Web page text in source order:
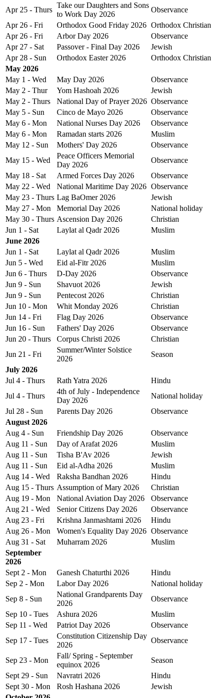
Apr 25 - Thurs
Take our Daughters and Sons
to Work Day 2026
Observance
Apr 26 - Fri
Orthodox Good Friday 2026 Orthodox Christian
Apr 26 - Fri
Arbor Day 2026
Observance
Apr 27 - Sat
Passover - Final Day 2026
Jewish
Apr 28 - Sun
Orthodox Easter 2026
Orthodox Christian
May 2026
May 1 - Wed
May Day 2026
Observance
May 2 - Thur
Yom Hashoah 2026
Jewish
May 2 - Thurs
National Day of Prayer 2026 Observance
May 5 - Sun
Cinco de Mayo 2026
Observance
May 6 - Mon
National Nurses Day 2026
Observance
May 6 - Mon
Ramadan starts 2026
Muslim
May 12 - Sun
Mothers' Day 2026
Observance
May 15 - Wed
Peace Officers Memorial
Day 2026
Observance
May 18 - Sat
Armed Forces Day 2026
Observance
May 22 - Wed
National Maritime Day 2026 Observance
May 23 - Thurs Lag BaOmer 2026
Jewish
May 27 - Mon
Memorial Day 2026
National holiday
May 30 - Thurs Ascension Day 2026
Christian
Jun 1 - Sat
Laylat al Qadr 2026
Muslim
June 2026
Jun 1 - Sat
Laylat al Qadr 2026
Muslim
Jun 5 - Wed
Eid al-Fitr 2026
Muslim
Jun 6 - Thurs
D-Day 2026
Observance
Jun 9 - Sun
Shavuot 2026
Jewish
Jun 9 - Sun
Pentecost 2026
Christian
Jun 10 - Mon
Whit Monday 2026
Christian
Jun 14 - Fri
Flag Day 2026
Observance
Jun 16 - Sun
Fathers' Day 2026
Observance
Jun 20 - Thurs
Corpus Christi 2026
Christian
Jun 21 - Fri
Summer/Winter Solstice
2026
Season
July 2026
Jul 4 - Thurs
Rath Yatra 2026
Hindu
Jul 4 - Thurs
4th of July - Independence
Day 2026
National holiday
Jul 28 - Sun
Parents Day 2026
Observance
August 2026
Aug 4 - Sun
Friendship Day 2026
Observance
Aug 11 - Sun
Day of Arafat 2026
Muslim
Aug 11 - Sun
Tisha B'Av 2026
Jewish
Aug 11 - Sun
Eid al-Adha 2026
Muslim
Aug 14 - Wed
Raksha Bandhan 2026
Hindu
Aug 15 - Thurs Assumption of Mary 2026
Christian
Aug 19 - Mon
National Aviation Day 2026
Observance
Aug 21 - Wed
Senior Citizens Day 2026
Observance
Aug 23 - Fri
Krishna Janmashtami 2026
Hindu
Aug 26 - Mon
Women's Equality Day 2026 Observance
Aug 31 - Sat
Muharram 2026
Muslim
September
2026
Sept 2 - Mon
Ganesh Chaturthi 2026
Hindu
Sep 2 - Mon
Labor Day 2026
National holiday
Sep 8 - Sun
National Grandparents Day
2026
Observance
Sep 10 - Tues
Ashura 2026
Muslim
Sep 11 - Wed
Patriot Day 2026
Observance
Sep 17 - Tues
Constitution Citizenship Day
2026
Observance
Sep 23 - Mon
Fall/ Spring - September
equinox 2026
Season
Sept 29 - Sun
Navratri 2026
Hindu
Sept 30 - Mon
Rosh Hashana 2026
Jewish